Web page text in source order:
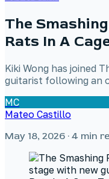
The
Rats In A
Kiki Wong has joined
guitarist following an
MC
Mateo Castillo
May 18, 2026 · 4 min